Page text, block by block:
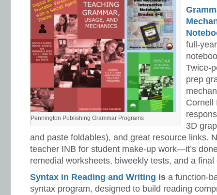
Pennington Publishing Grammar Programs
full-
Twice-
prep
Cornell
3D
and paste foldables), and great resource links.
teacher INB for student make-up work—it’s
remedial worksheets, biweekly tests, and a final
Syntax in Reading and Writing is a function-
syntax program, designed to build reading